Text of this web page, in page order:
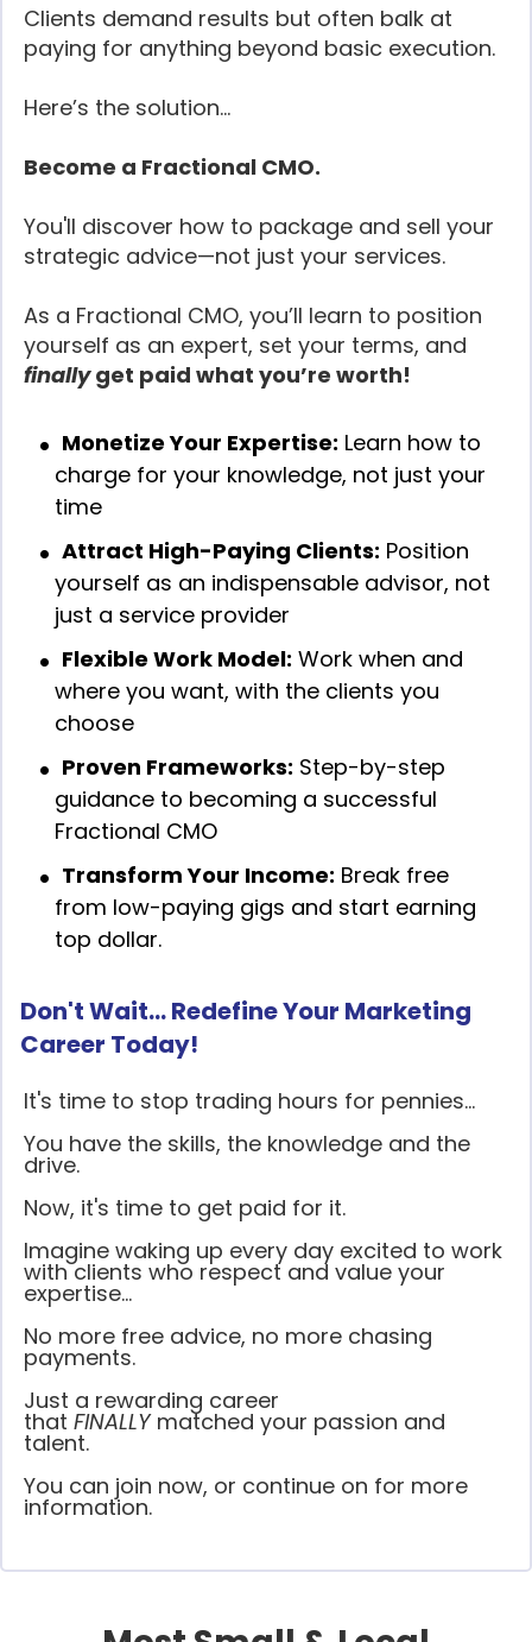
Clients demand results but often balk at
paying for anything beyond basic execution.
Here’s the solution...
Become a Fractional CMO.
You'll discover how to package and sell your
strategic advice—not just your services.
As a Fractional CMO, you’ll learn to position
yourself as an expert, set your terms, and
finallyget paid what you’re worth!
Monetize Your Expertise: Learn how to
charge for your knowledge, not just your
time
Attract High-Paying Clients: Position
yourself as an indispensable advisor, not
just a service provider
Flexible Work Model: Work when and
where you want, with the clients you
choose
Proven Frameworks: Step-by-step
guidance to becoming a successful
Fractional CMO
Transform Your Income: Break free
from low-paying gigs and start earning
top dollar.
Don't Wait... Redefine Your Marketing
Career Today!
It's time to stop trading hours for pennies...
You have the skills, the knowledge and the
drive.
Now, it's time to get paid for it.
Imagine waking up every day excited to work
with clients who respect and value your
expertise...
No more free advice, no more chasing
payments.
Just a rewarding career
that FINALLY matched your passion and
talent.
You can join now, or continue on for more
information.